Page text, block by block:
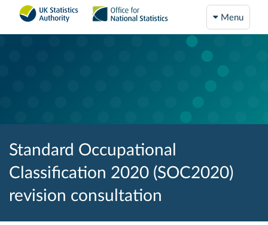
Menu
Standard Occupational
Classification 2020 (SOC2020)
revision consultation